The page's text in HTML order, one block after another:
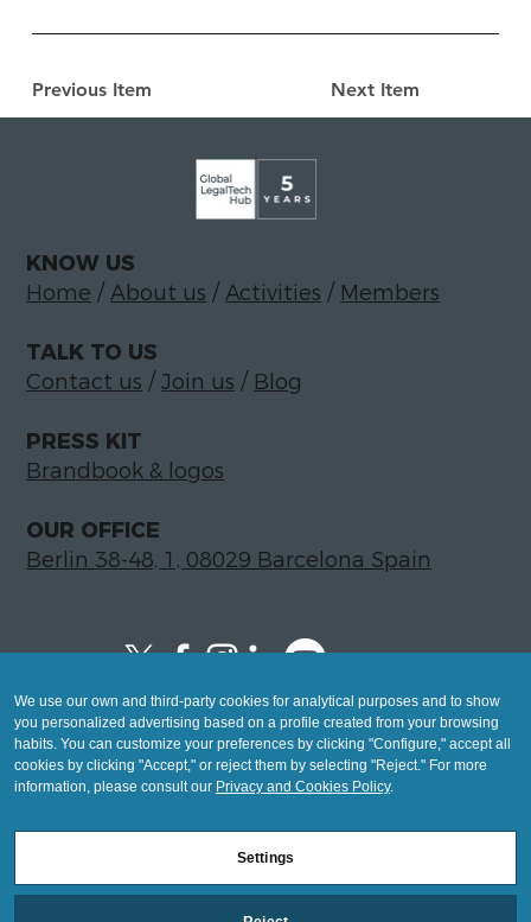
Previous Item Next Item
KNOW US
Home /About us /Activities / Members
TALK TO US
Contact us /Join us / Blog
PRESS KIT
Brandbook & logos
OUR OFFICE
Berlin 38-48, 1, 08029 Barcelona Spain
Copyright © 2026 Global LegalTech Hub
info@hublegaltech.com | Berlin 38-48, 1,
08029 Barcelona
© 2026 design by
Mashup
We use our own and third-party cookies for analytical purposes and to show
you personalized advertising based on a profile created from your browsing
habits. You can customize your preferences by clicking "Configure," accept all
cookies by clicking "Accept," or reject them by selecting "Reject." For more
information, please consult our Privacy and Cookies Policy.
Settings